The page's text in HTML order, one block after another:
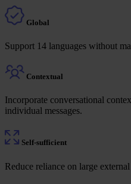
Global
Support 14 languages without
Contextual
Incorporate conversational
individual messages.
Self-sufficient
Reduce reliance on large